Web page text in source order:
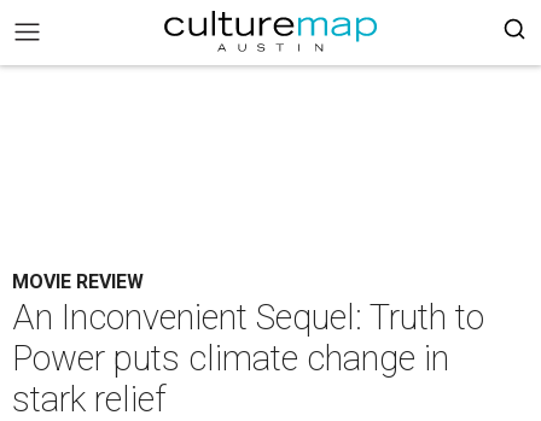
MOVIE REVIEW
An Inconvenient Sequel: Truth to
Power puts climate change in
stark relief